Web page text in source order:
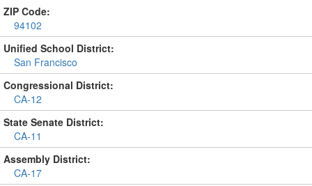
ZIP Code:
94102
Unified School District:
San Francisco
Congressional District:
CA-12
State Senate District:
CA-11
Assembly District:
CA-17